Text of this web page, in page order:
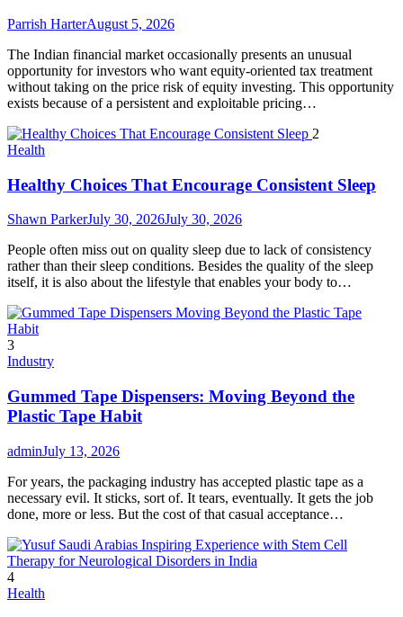
Parrish HarterAugust 5, 2026
The Indian financial market occasionally presents an unusual
opportunity for investors who want equity-oriented tax treatment
without taking on the price risk of equity investing. This opportunity
exists because of a persistent and exploitable pricing…
2
Health
Healthy Choices That Encourage Consistent Sleep
Shawn ParkerJuly 30, 2026July 30, 2026
People often miss out on quality sleep due to lack of consistency
rather than their sleep conditions. Besides the quality of the sleep
itself, it is also about the lifestyle that enables your body to…
3
Industry
Gummed Tape Dispensers: Moving Beyond the
Plastic Tape Habit
adminJuly 13, 2026
For years, the packaging industry has accepted plastic tape as a
necessary evil. It sticks, sort of. It tears, eventually. It gets the job
done, more or less. But the cost of that casual acceptance…
4
Health